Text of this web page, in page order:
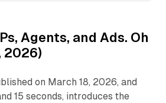
Agents, and Ads. Oh
2026)
on March 18, 2026, and
15 seconds, introduces the